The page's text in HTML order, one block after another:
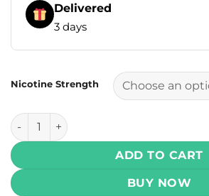
Delivered
3 days
Nicotine Strength
Yogi Blends E Liquids - Banana
ADD TO CART
BUY NOW